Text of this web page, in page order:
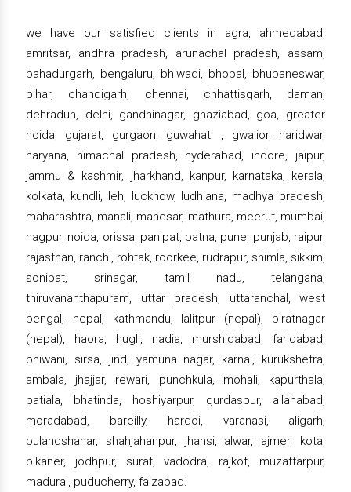
we have our satisfied clients in agra, ahmedabad,
amritsar, andhra pradesh, arunachal pradesh, assam,
bahadurgarh, bengaluru, bhiwadi, bhopal, bhubaneswar,
bihar, chandigarh, chennai, chhattisgarh, daman,
dehradun, delhi, gandhinagar, ghaziabad, goa, greater
noida, gujarat, gurgaon, guwahati , gwalior, haridwar,
haryana, himachal pradesh, hyderabad, indore, jaipur,
jammu & kashmir, jharkhand, kanpur, karnataka, kerala,
kolkata, kundli, leh, lucknow, ludhiana, madhya pradesh,
maharashtra, manali, manesar, mathura, meerut, mumbai,
nagpur, noida, orissa, panipat, patna, pune, punjab, raipur,
rajasthan, ranchi, rohtak, roorkee, rudrapur, shimla, sikkim,
sonipat, srinagar, tamil nadu, telangana,
thiruvananthapuram, uttar pradesh, uttaranchal, west
bengal, nepal, kathmandu, lalitpur (nepal), biratnagar
(nepal), haora, hugli, nadia, murshidabad, faridabad,
bhiwani, sirsa, jind, yamuna nagar, karnal, kurukshetra,
ambala, jhajjar, rewari, punchkula, mohali, kapurthala,
patiala, bhatinda, hoshiyarpur, gurdaspur, allahabad,
moradabad, bareilly, hardoi, varanasi, aligarh,
bulandshahar, shahjahanpur, jhansi, alwar, ajmer, kota,
bikaner, jodhpur, surat, vadodra, rajkot, muzaffarpur,
madurai, puducherry, faizabad.